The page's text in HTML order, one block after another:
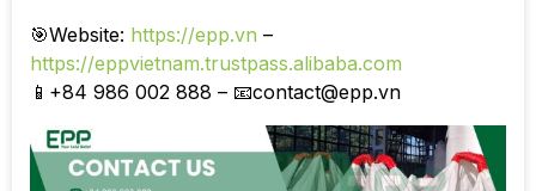
🎯Website: https://epp.vn –
https://eppvietnam.trustpass.alibaba.com
📱+84 986 002 888 – 📧contact@epp.vn